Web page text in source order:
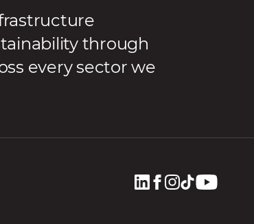
through
every sector we